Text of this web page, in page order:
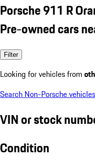
Porsche 911 R
Pre-owned cars
Filter
Looking for vehicles from
Search Non-Porsche vehicles
VIN or stock
Condition